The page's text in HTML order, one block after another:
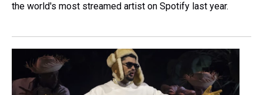
the world's most streamed artist on Spotify last year.